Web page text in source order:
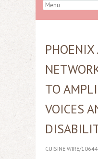
PHOENIX
TO
VOICES
CUISINE WIRE/